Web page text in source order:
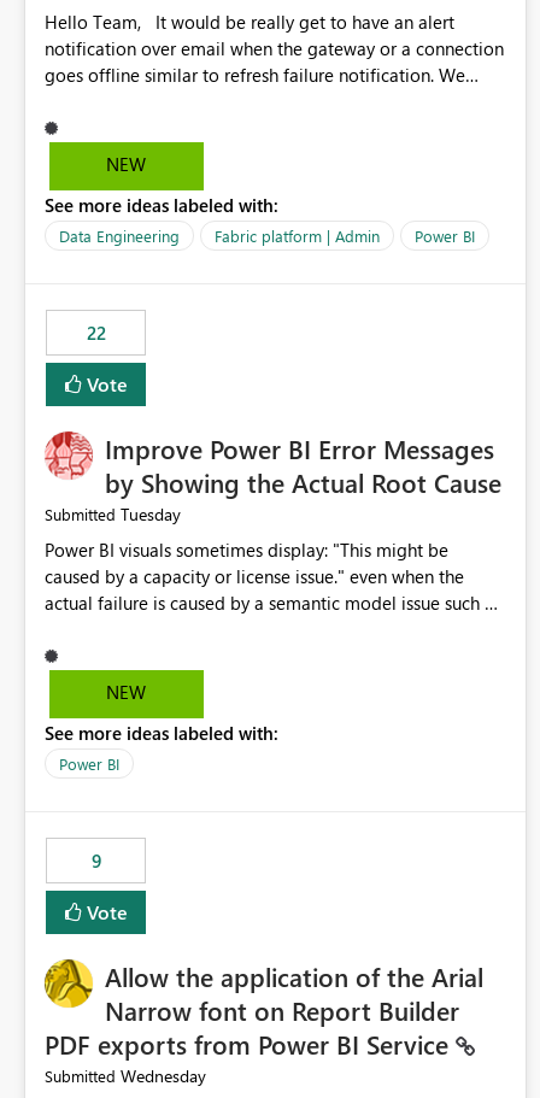
Hello Team, It would be really get to have an alert
notification over email when the gateway or a connection
goes offline similar to refresh failure notification. We
versions of Power BI.
NEW
See more ideas labeled with:
Data Engineering Fabric platform | Admin Power BI
22
Vote
Improve Power BI Error Messages
by Showing the Actual Root Cause
Submitted Tuesday
Power BI visuals sometimes display: "This might be
caused by a capacity or license issue." even when the
actual failure is caused by a semantic model issue such as
troubleshoot the wrong area. Users expects error
messages to accurately identify modeling and
licensing problems when those are not the root cause.
NEW
See more ideas labeled with:
Power BI
9
Vote
Allow the application of the Arial
Narrow font on Report Builder
PDF exports from Power BI Service
Submitted Wednesday